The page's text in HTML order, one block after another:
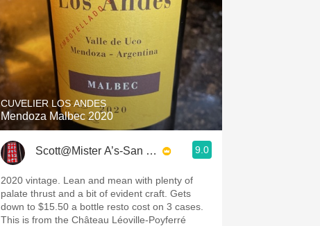
CUVELIER LOS ANDES
Mendoza Malbec 2020
Scott@Mister A’s-San Diego 9.0
2020 vintage. Lean and mean with plenty of
palate thrust and a bit of evident craft. Gets
down to $15.50 a bottle resto cost on 3 cases.
This is from the Château Léoville-Poyferré